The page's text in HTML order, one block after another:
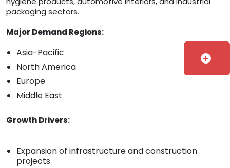
packaging sectors.
Major Demand Regions:
Asia-Pacific
North America
Europe
Middle East
Growth Drivers:
Expansion of infrastructure and construction
projects
add_circle